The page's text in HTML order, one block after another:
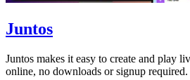
Juntos
Juntos makes it easy to create and play
online, no downloads or signup required.